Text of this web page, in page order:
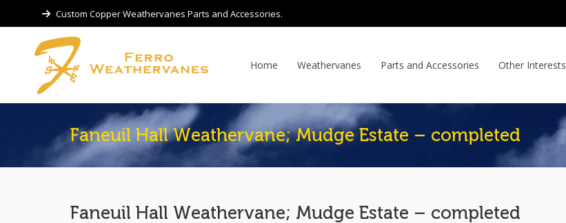
Custom Copper Weathervanes Parts and Accessories.
Home Weathervanes Parts and Accessories Other Interests
Faneuil Hall Weathervane; Mudge Estate – completed
Faneuil Hall Weathervane; Mudge Estate – completed